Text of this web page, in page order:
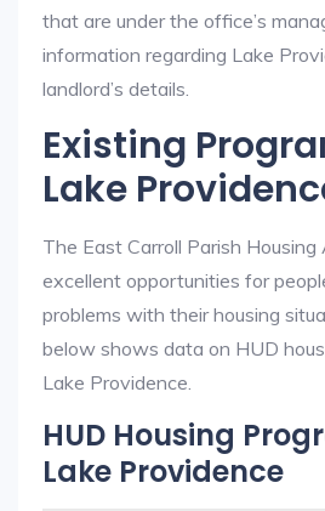
that are under the office’s
information regarding Lake
landlord’s details.
Existing
Lake
The East Carroll Parish
excellent opportunities for
problems with their housing
below shows data on HUD
Lake Providence.
HUD Housing
Lake Providence